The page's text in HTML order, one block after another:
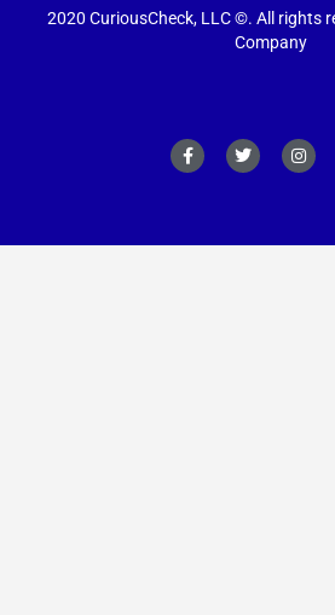
2020 CuriousCheck, LLC ©. All rights
Company